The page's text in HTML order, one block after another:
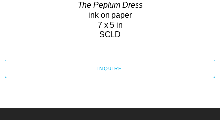
The Peplum Dress
ink on paper
7 x 5 in
SOLD
INQUIRE